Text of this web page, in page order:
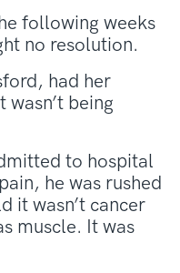
following weeks
no resolution.
had her
wasn’t being
to hospital
he was rushed
it wasn’t cancer
muscle. It was